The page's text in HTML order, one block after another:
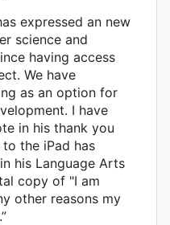
expressed an new
science and
having access
We have
as an option for
I have
in his thank you
the iPad has
his Language Arts
copy of "I am
other reasons my